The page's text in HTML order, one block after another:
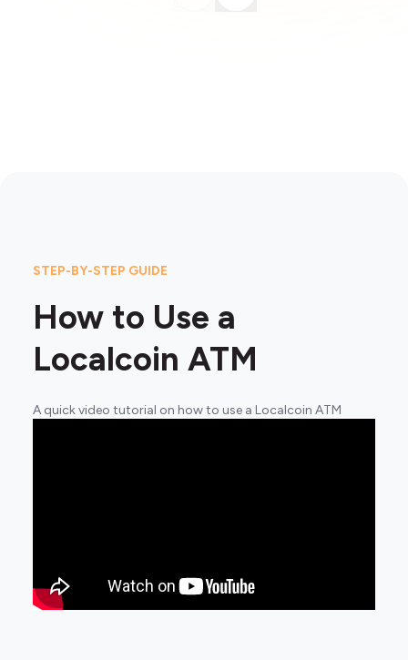
STEP-BY-STEP GUIDE
How to Use a
Localcoin ATM
A quick video tutorial on how to use a Localcoin ATM